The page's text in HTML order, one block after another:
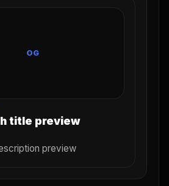
OG
title preview
preview